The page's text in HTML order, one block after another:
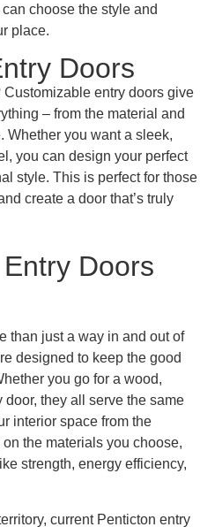
choose the style and
place.
Doors
entry doors give
– from the material and
Whether you want a sleek,
you can design your perfect
style. This is perfect for those
create a door that’s truly
Doors
than just a way in and out of
designed to keep the good
you go for a wood,
they all serve the same
interior space from the
the materials you choose,
strength, energy efficiency,
current Penticton entry